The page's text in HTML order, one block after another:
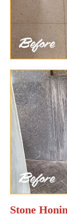
Stone